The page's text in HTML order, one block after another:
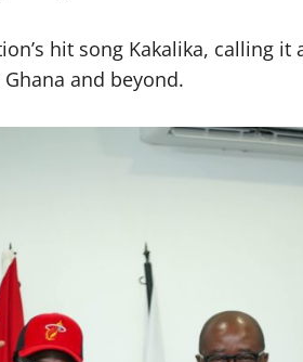
hit song Kakalika, calling
and beyond.